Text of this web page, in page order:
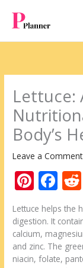
content
Lettuce:
Body’s
Leave a Comment
Pi
nt
er
e
st
F
ac
e
b
o
Lettuce helps the
digestion. It
calcium,
and zinc. The
niacin, folate,